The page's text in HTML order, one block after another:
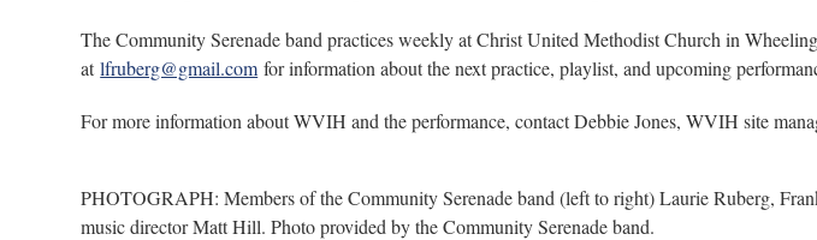
The Community Serenade band practices weekly at Christ United Methodist Church in
atlfruberg@gmail.com for information about the next practice, playlist, and upcoming
For more information about WVIH and the performance, contact Debbie Jones, WVIH site
PHOTOGRAPH: Members of the Community Serenade band (left to right) Laurie Ruberg,
music director Matt Hill. Photo provided by the Community Serenade band.